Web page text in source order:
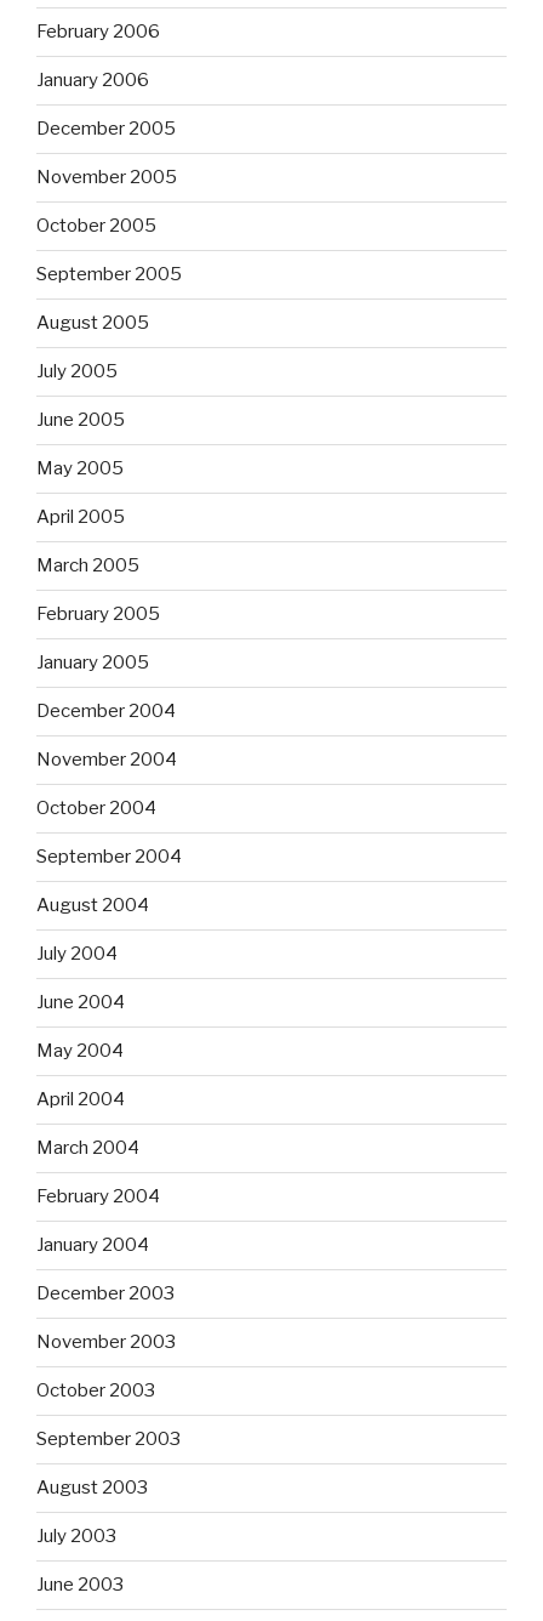
February 2006
January 2006
December 2005
November 2005
October 2005
September 2005
August 2005
July 2005
June 2005
May 2005
April 2005
March 2005
February 2005
January 2005
December 2004
November 2004
October 2004
September 2004
August 2004
July 2004
June 2004
May 2004
April 2004
March 2004
February 2004
January 2004
December 2003
November 2003
October 2003
September 2003
August 2003
July 2003
June 2003